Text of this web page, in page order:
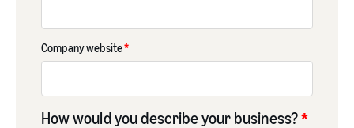
Company website*
How would you describe your business?*